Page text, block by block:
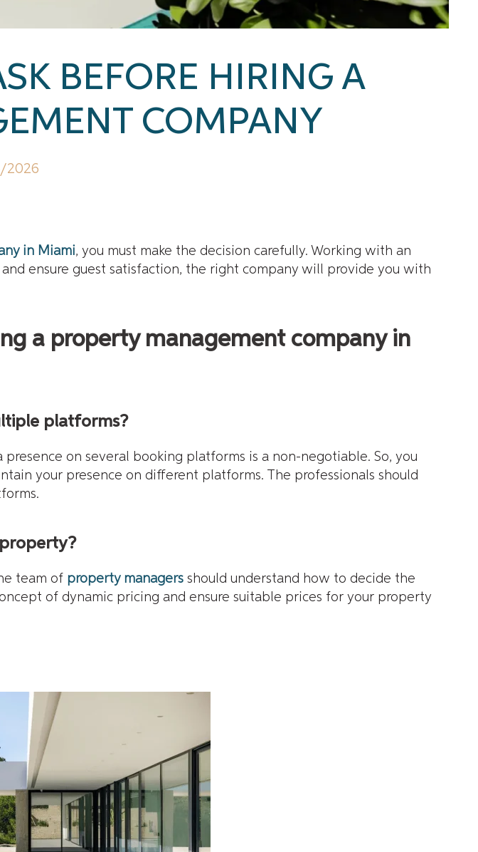
BEFORE HIRING A
COMPANY
2026
in Miami, you must make the decision carefully. Working with an
ensure guest satisfaction, the right company will provide you with
a property management company in
platforms?
on several booking platforms is a non-negotiable. So, you
your presence on different platforms. The professionals should
team of property managers should understand how to decide the
of dynamic pricing and ensure suitable prices for your property